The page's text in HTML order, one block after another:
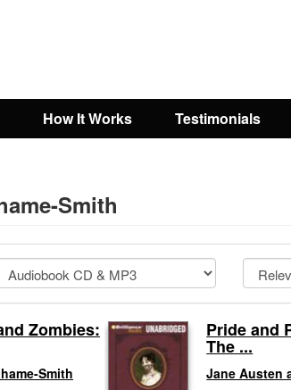
How It Works Testimonials
Smith
Zombies:
Smith
Pride and
The ...
Jane Austen